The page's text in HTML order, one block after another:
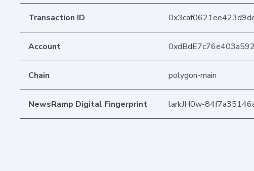
Transaction ID
Account
Chain polygon-main
NewsRamp Digital Fingerprint larkJH0w-